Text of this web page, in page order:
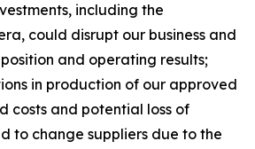
including the
could disrupt our business and
and operating results;
in production of our approved
costs and potential loss of
to change suppliers due to the